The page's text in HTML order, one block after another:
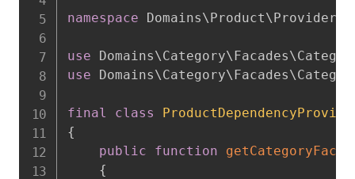
namespace Domains\ Product\ Providers
use Domains\Category\ Facades\
use
Domains\Category\ Facades\
final class
{
public
function
{